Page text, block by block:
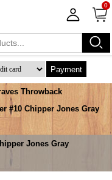
0
Payment
Throwback
#10 Chipper Jones Gray
Jones Gray